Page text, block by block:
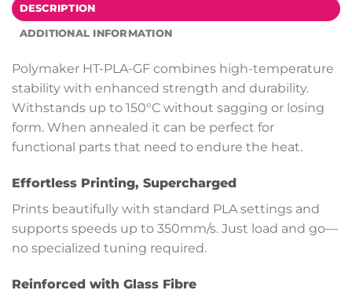
DESCRIPTION
ADDITIONAL INFORMATION
Polymaker HT-PLA-GF combines high-temperature
stability with enhanced strength and durability.
Withstands up to 150°C without sagging or losing
form. When annealed it can be perfect for
functional parts that need to endure the heat.
Effortless Printing, Supercharged
Prints beautifully with standard PLA settings and
supports speeds up to 350mm/s. Just load and go—
no specialized tuning required.
Reinforced with Glass Fibre